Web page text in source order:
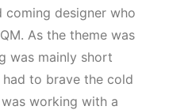
coming designer who
As the theme was
was mainly short
to brave the cold
working with a